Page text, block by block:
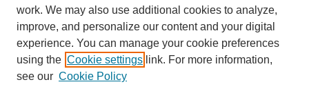
work. We may also use additional cookies to analyze,
improve, and personalize our content and your digital
experience. You can manage your cookie preferences
using the Cookie settings link. For more information,
see our Cookie Policy